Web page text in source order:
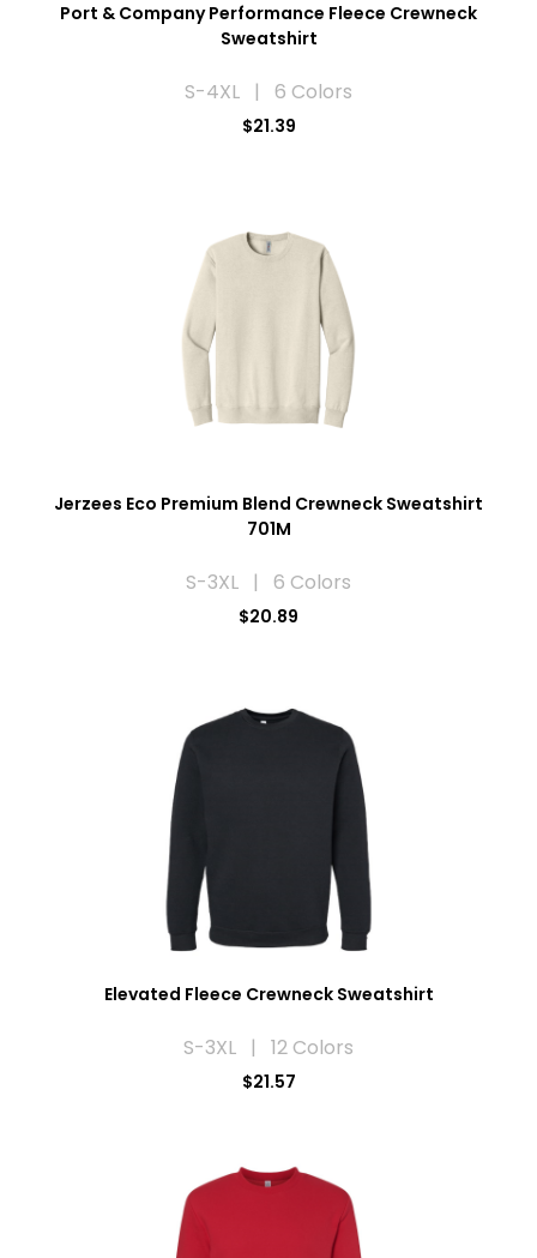
Port & Company Performance Fleece Crewneck
Sweatshirt
S-4XL | 6 Colors
$21.39
Jerzees Eco Premium Blend Crewneck Sweatshirt
701M
S-3XL | 6 Colors
$20.89
Elevated Fleece Crewneck Sweatshirt
S-3XL | 12 Colors
$21.57